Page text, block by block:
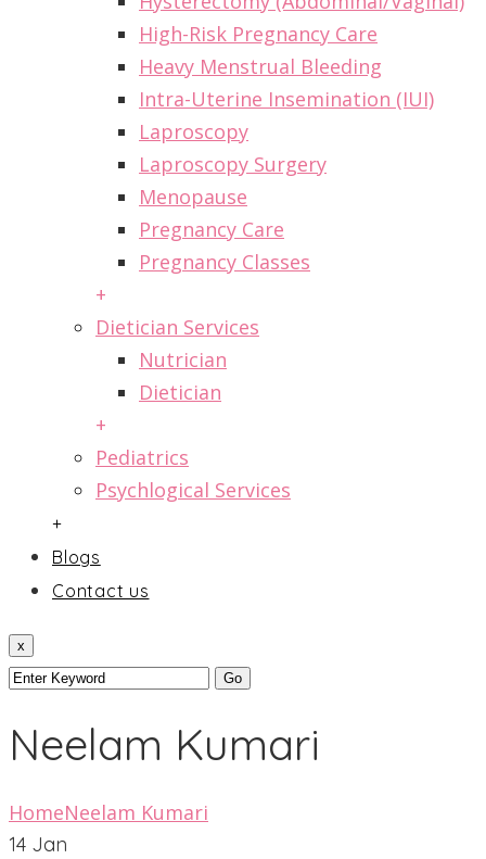
High-Risk Pregnancy Care
Heavy Menstrual Bleeding
Intra-Uterine Insemination (IUI)
Laproscopy
Laproscopy Surgery
Menopause
Pregnancy Care
Pregnancy Classes
+
Dietician Services
Nutrician
Dietician
+
Pediatrics
Psychlogical Services
+
Blogs
Contact us
x
Neelam Kumari
HomeNeelam Kumari
14 Jan